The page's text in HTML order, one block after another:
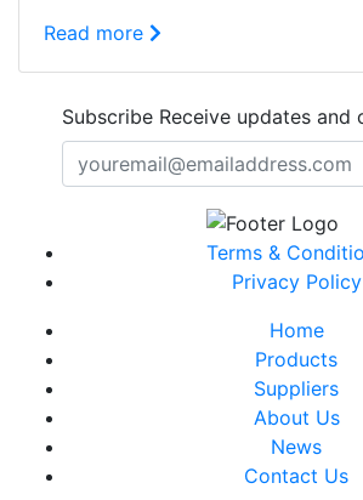
Read more
Subscribe Receive updates and
Terms &
Privacy Policy
Home
Products
Suppliers
About Us
News
Contact Us